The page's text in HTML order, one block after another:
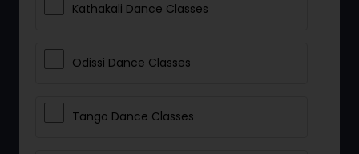
Kathakali Dance Classes
Odissi Dance Classes
Tango Dance Classes